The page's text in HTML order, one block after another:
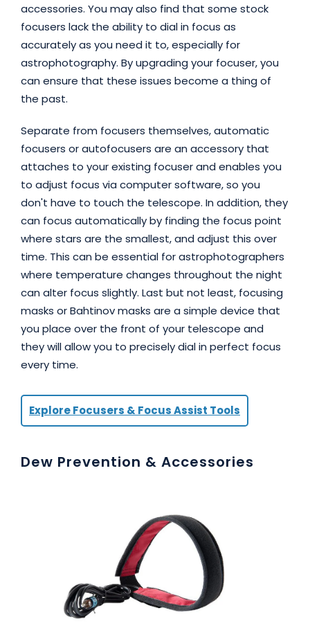
accessories. You may also find that some stock
focusers lack the ability to dial in focus as
accurately as you need it to, especially for
astrophotography. By upgrading your focuser, you
can ensure that these issues become a thing of
the past.
Separate from focusers themselves, automatic
focusers or autofocusers are an accessory that
attaches to your existing focuser and enables you
to adjust focus via computer software, so you
don't have to touch the telescope. In addition, they
can focus automatically by finding the focus point
where stars are the smallest, and adjust this over
time. This can be essential for astrophotographers
where temperature changes throughout the night
can alter focus slightly. Last but not least, focusing
masks or Bahtinov masks are a simple device that
you place over the front of your telescope and
they will allow you to precisely dial in perfect focus
every time.
Explore Focusers & Focus Assist Tools
Dew Prevention & Accessories